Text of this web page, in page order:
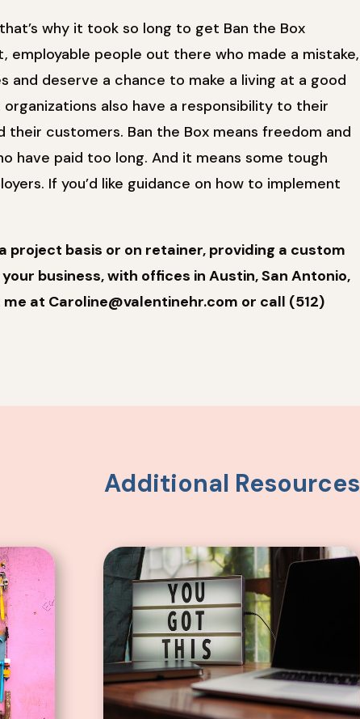
why it took so long to get Ban the Box
employable people out there who made a mistake,
and deserve a chance to make a living at a good
also have a responsibility to their
their customers. Ban the Box means freedom and
have paid too long. And it means some tough
If you’d like guidance on how to implement
project basis or on retainer, providing a custom
business, with offices in Austin, San Antonio,
at Caroline@valentinehr.com or call (512)
Additional Resources